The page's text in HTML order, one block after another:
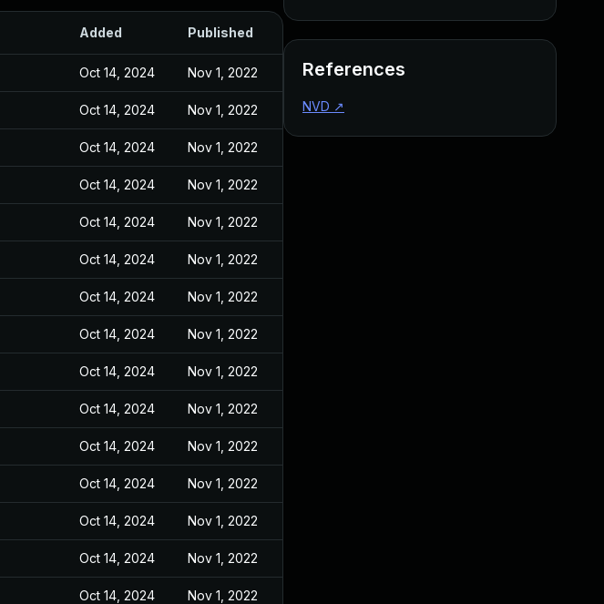
Added Published
Oct 14, 2024 Nov 1, 2022
Oct 14, 2024 Nov 1, 2022
Oct 14, 2024 Nov 1, 2022
Oct 14, 2024 Nov 1, 2022
Oct 14, 2024 Nov 1, 2022
Oct 14, 2024 Nov 1, 2022
Oct 14, 2024 Nov 1, 2022
Oct 14, 2024 Nov 1, 2022
Oct 14, 2024 Nov 1, 2022
Oct 14, 2024 Nov 1, 2022
Oct 14, 2024 Nov 1, 2022
Oct 14, 2024 Nov 1, 2022
Oct 14, 2024 Nov 1, 2022
Oct 14, 2024 Nov 1, 2022
Oct 14, 2024 Nov 1, 2022
References
NVD ↗